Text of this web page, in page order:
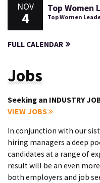
NOV
4
Top Women
Top Women
FULL CALENDAR
Jobs
Seeking an INDUSTRY
VIEW JOBS
In conjunction with our
hiring managers a deep
candidates at a range of
result will be an even
both employers and job